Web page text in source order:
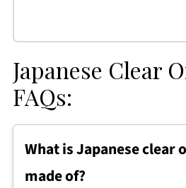
Japanese Clear
FAQs:
What is Japanese clear
made of?